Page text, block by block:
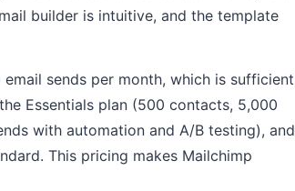
builder is intuitive, and the template
sends per month, which is sufficient
Essentials plan (500 contacts, 5,000
with automation and A/B testing), and
This pricing makes Mailchimp